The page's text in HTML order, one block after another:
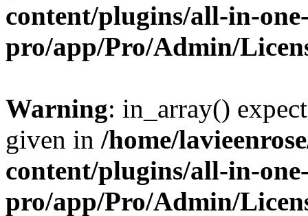
content/plugins/all-in-
pro/app/Pro/Admin/
Warning: in_array()
given in /home/
content/plugins/all-in-
pro/app/Pro/Admin/